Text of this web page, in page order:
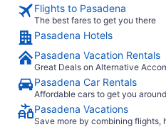
Flights to Pasadena
The best fares to get you there
Pasadena Hotels
Pasadena Vacation Rentals
Great Deals on Alternative
Pasadena Car Rentals
Affordable cars to get you
Pasadena Vacations
Save more by combining flights,